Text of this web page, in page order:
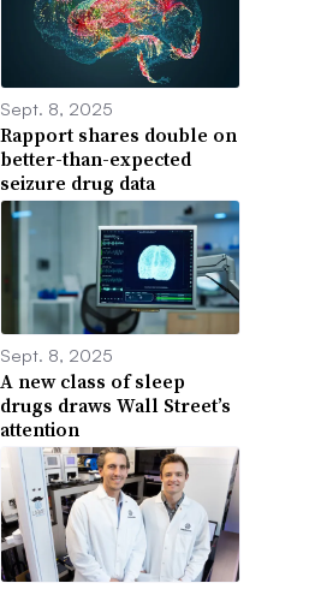
Sept. 8, 2025
Rapport shares double on
better-than-expected
seizure drug data
Sept. 8, 2025
A new class of sleep
drugs draws Wall Street’s
attention